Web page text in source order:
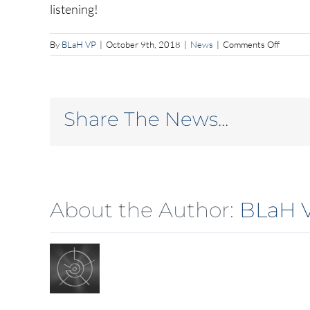
listening!
By BLaH VP | October 9th, 2018 | News | Comments Offon
Lost
Share The News...
About the Author: BLaH